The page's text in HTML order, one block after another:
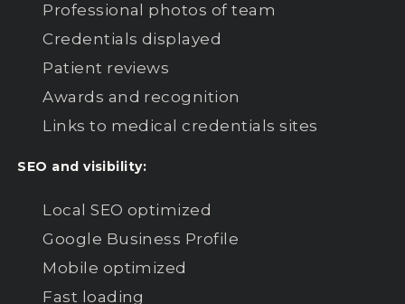
Professional photos of team
Credentials displayed
Patient reviews
Awards and recognition
Links to medical credentials sites
SEO and visibility:
Local SEO optimized
Google Business Profile
Mobile optimized
Fast loading